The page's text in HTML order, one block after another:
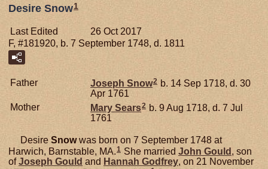
Desire Snow1
Last Edited
26 Oct 2017
F, #181920, b. 7 September 1748, d. 1811
Father Joseph Snow2 b. 14 Sep 1718, d. 30
Apr 1761
Mother
Mary Sears2 b. 9 Aug 1718, d. 7 Jul
1761
Desire Snowwas born on 7 September 1748 at
Harwich, Barnstable, MA.1 She married John Gould , son
ofJoseph Gould and Hannah Godfrey, on 21 November